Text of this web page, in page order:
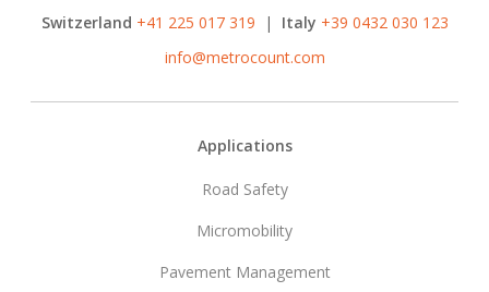
Switzerland +41 225 017 319 | Italy +39 0432 030 123
info@metrocount.com
Applications
Road Safety
Micromobility
Pavement Management